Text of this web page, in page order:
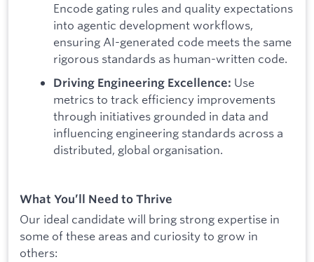
Encode gating rules and quality expectations
into agentic development workflows,
ensuring AI-generated code meets the same
rigorous standards as human-written code.
Driving Engineering Excellence: Use
metrics to track efficiency improvements
through initiatives grounded in data and
influencing engineering standards across a
distributed, global organisation.
What You’ll Need to Thrive
Our ideal candidate will bring strong expertise in
some of these areas and curiosity to grow in
others: